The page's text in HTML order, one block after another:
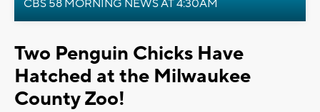
CBS 58 MORNING NEWS AT 4:30AM
Two Penguin Chicks Have
Hatched at the Milwaukee
County Zoo!